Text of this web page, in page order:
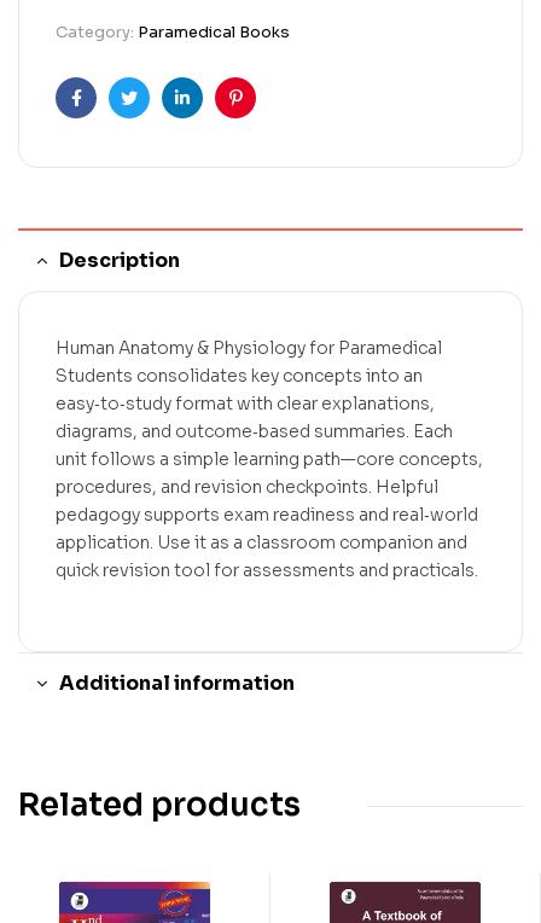
Category: Paramedical Books
FacebookTwitterLinkedinPinterest
Description
Human Anatomy & Physiology for Paramedical
Students consolidates key concepts into an
easy‑to‑study format with clear explanations,
diagrams, and outcome‑based summaries. Each
unit follows a simple learning path—core concepts,
procedures, and revision checkpoints. Helpful
pedagogy supports exam readiness and real‑world
application. Use it as a classroom companion and
quick revision tool for assessments and practicals.
Additional information
Related products